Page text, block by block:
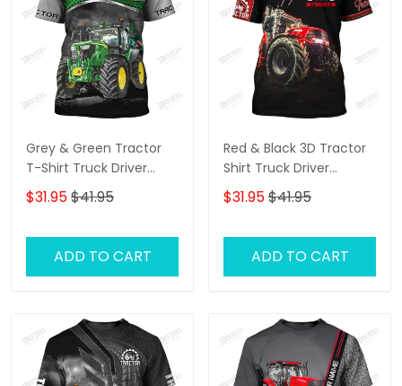
Grey & Green Tractor
T-Shirt Truck Driver
Shirts Tractor T-Shirt
$31.95$41.95
ADD TO CART
Red & Black 3D Tractor
Shirt Truck Driver
Personalized Name T-
Shirt
$31.95$41.95
ADD TO CART